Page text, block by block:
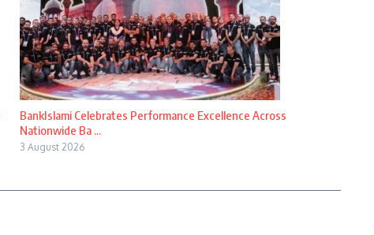
BankIslami Celebrates Performance Excellence Across
Nationwide Ba ...
3 August 2026